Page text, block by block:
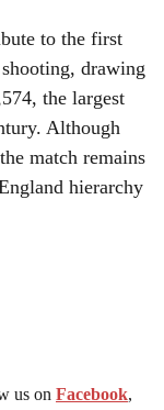
to the first
drawing
the largest
Although
match remains
hierarchy
us on Facebook,